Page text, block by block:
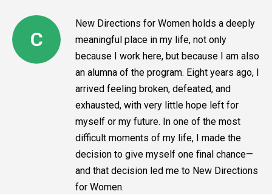
C
New Directions for Women holds a deeply
meaningful place in my life, not only
because I work here, but because I am also
an alumna of the program. Eight years ago, I
arrived feeling broken, defeated, and
exhausted, with very little hope left for
myself or my future. In one of the most
difficult moments of my life, I made the
decision to give myself one final chance—
and that decision led me to New Directions
for Women.